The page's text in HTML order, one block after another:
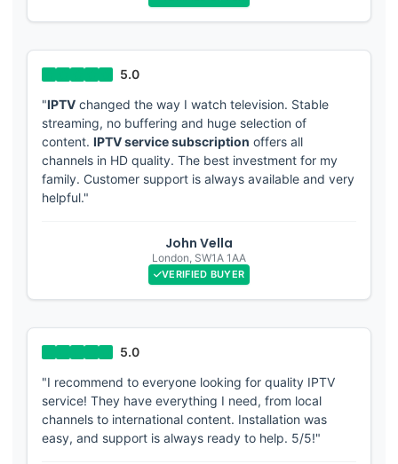
"IPTV changed the way I watch television. Stable
streaming, no buffering and huge selection of
content. IPTV service subscription offers all
channels in HD quality. The best investment for my
family. Customer support is always available and very
helpful."
John Vella
London SW1A 1AA
VERIFIED BUYER
"I recommend to everyone looking for quality IPTV
service! They have everything I need, from local
channels to international content. Installation was
easy, and support is always ready to help. 5/5!"